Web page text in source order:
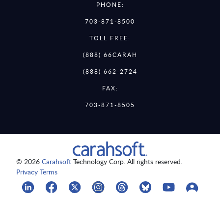
PHONE:
703-871-8500
TOLL FREE:
(888) 66CARAH
(888) 662-2724
FAX:
703-871-8505
© 2026 CarahsoftTechnology Corp. All rights reserved.
Privacy Terms